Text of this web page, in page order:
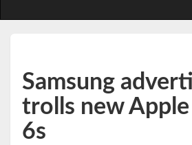
Samsung
trolls new
6s